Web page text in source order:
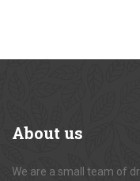
Aboutus
We are a small team of